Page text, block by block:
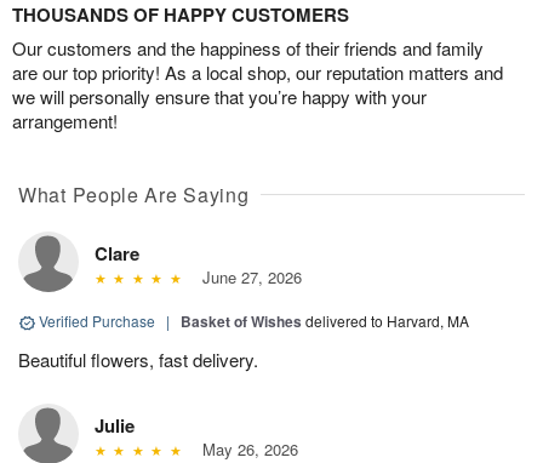
THOUSANDS OF HAPPY CUSTOMERS
Our customers and the happiness of their friends and family
are our top priority! As a local shop, our reputation matters and
we will personally ensure that you’re happy with your
arrangement!
What People Are Saying
Clare
June 27, 2026
Verified Purchase | Basket of Wishes delivered to Harvard, MA
Beautiful flowers, fast delivery.
Julie
May 26, 2026